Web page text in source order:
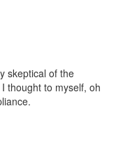
skeptical of the
thought to myself, oh